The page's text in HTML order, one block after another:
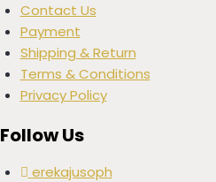
Contact Us
Payment
Shipping & Return
Terms & Conditions
Privacy Policy
Follow Us
erekajusoph